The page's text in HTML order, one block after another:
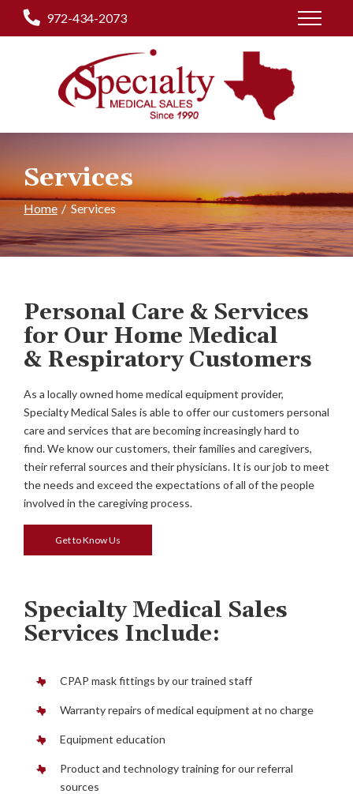
Skip
972-434-2073
Services
Home Services
Personal Care & Services
for Our Home Medical
& Respiratory Customers
As a locally owned home medical equipment provider,
Specialty Medical Sales is able to offer our customers personal
care and services that are becoming increasingly hard to
find. We know our customers, their families and caregivers,
their referral sources and their physicians. It is our job to meet
the needs and exceed the expectations of all of the people
involved in the caregiving process.
Get to Know Us
Specialty Medical Sales
Services Include:
CPAP mask fittings by our trained staff
Warranty repairs of medical equipment at no charge
Equipment education
Product and technology training for our referral
sources